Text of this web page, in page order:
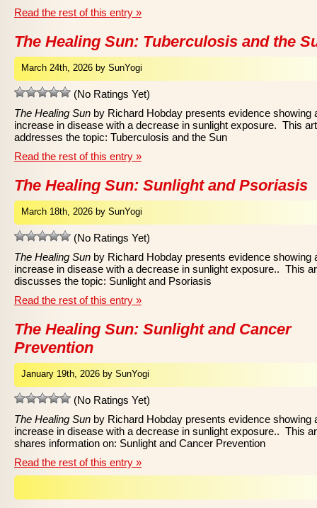
Read the rest of this entry »
The Healing Sun: Tuberculosis and the
March 24th, 2026 by SunYogi
(No Ratings Yet)
The Healing Sun by Richard Hobday presents evidence showing
increase in disease with a decrease in sunlight exposure. This
addresses the topic: Tuberculosis and the Sun
Read the rest of this entry »
The Healing Sun: Sunlight and Psoriasis
March 18th, 2026 by SunYogi
(No Ratings Yet)
The Healing Sun by Richard Hobday presents evidence showing
increase in disease with a decrease in sunlight exposure.. This
discusses the topic: Sunlight and Psoriasis
Read the rest of this entry »
The Healing Sun: Sunlight and Cancer
Prevention
January 19th, 2026 by SunYogi
(No Ratings Yet)
The Healing Sun by Richard Hobday presents evidence showing
increase in disease with a decrease in sunlight exposure.. This
shares information on: Sunlight and Cancer Prevention
Read the rest of this entry »